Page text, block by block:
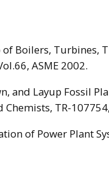
Boilers, Turbines,
ASME 2002.
and Layup Fossil
TR-
of Power Plant